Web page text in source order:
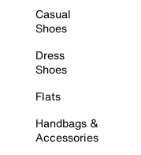
Casual
Shoes
Dress
Shoes
Flats
Handbags &
Accessories